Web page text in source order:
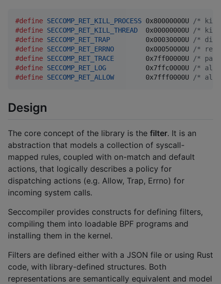
#define SECCOMP_RET_KILL_PROCESS 0x80000000U
/* kill
#define SECCOMP_RET_KILL_THREAD
  0x00000000U
/* kill
#define SECCOMP_RET_TRAP
         0x00030000U
/*
#define SECCOMP_RET_ERRNO
        0x00050000U
/*
#define SECCOMP_RET_TRACE
        0x7ff00000U
/*
#define SECCOMP_RET_LOG
          0x7ffc0000U
/*
#define SECCOMP_RET_ALLOW
        0x7fff0000U
/*
Design
The core concept of the library is the filter. It is an
abstraction that models a collection of syscall-
mapped rules, coupled with on-match and default
actions, that logically describes a policy for
dispatching actions (e.g. Allow, Trap, Errno) for
incoming system calls.
Seccompiler provides constructs for defining filters,
compiling them into loadable BPF programs and
installing them in the kernel.
Filters are defined either with a JSON file or using Rust
code, with library-defined structures. Both
representations are semantically equivalent and model